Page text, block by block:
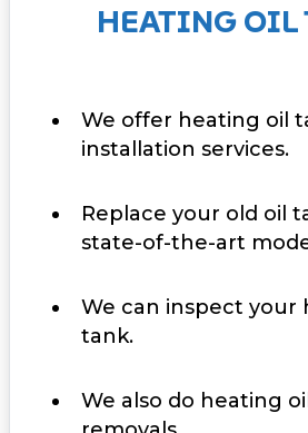
HEATING OIL
We offer heating oil
installation services.
Replace your old oil
state-of-the-art
We can inspect your
tank.
We also do heating